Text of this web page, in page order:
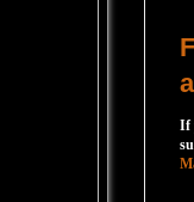
If